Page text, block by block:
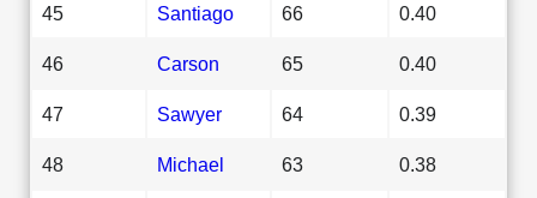
45 Santiago 66 0.40
46 Carson 65 0.40
47 Sawyer 64 0.39
48 Michael 63 0.38